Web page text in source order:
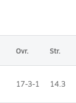
Ovr. Str.
17-3-1 14.3